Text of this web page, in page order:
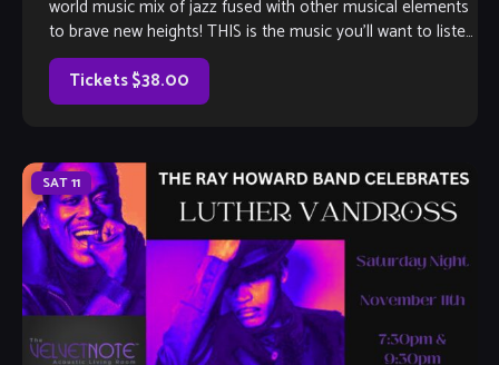
world music mix of jazz fused with other musical elements
to brave new heights! THIS is the music you’ll want to listen
to, even if you don’t think you like jazz. Inspired by the likes
of icons of […]
Tickets $38.00
SAT11